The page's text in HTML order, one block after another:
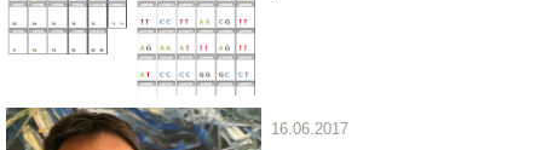
16.06.2017